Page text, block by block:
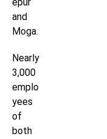
and
Moga.
Nearly
3,000
emplo
yees
of
both